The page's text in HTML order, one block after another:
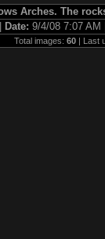
Arches. The
Date: 9/4/08 7:07 AM |
Total images: 60| Last